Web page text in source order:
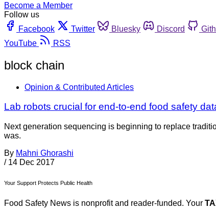
Become a Member
Follow us
Facebook
Twitter Bluesky Discord
YouTube
RSS
block chain
Opinion & Contributed Articles
Lab robots crucial for end-to-end food safety
Next generation sequencing is beginning to replace
was.
By Mahni Ghorashi
/ 14 Dec 2017
Your Support Protects Public Health
Food Safety News is nonprofit and reader-funded. Your